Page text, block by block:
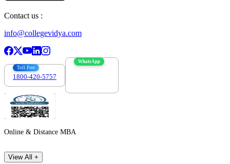
Contact us :
info@collegevidya.com
Toll Free
1800-420-5757
WhatsApp
Online & Distance MBA
View All +